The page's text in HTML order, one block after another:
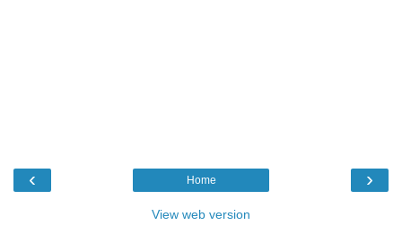
‹ ›
Home
View web version